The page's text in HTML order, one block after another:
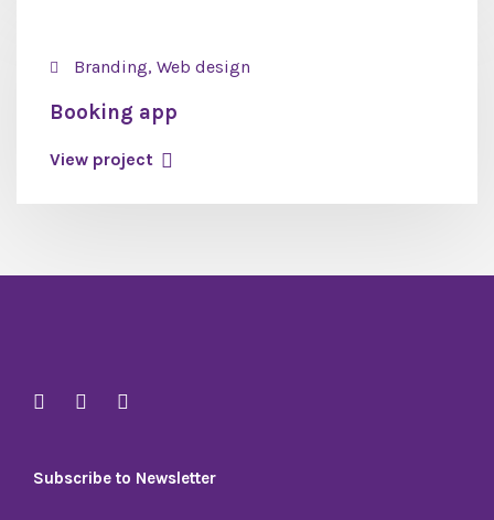
Branding, Web design
Booking app
View project
Subscribe to Newsletter